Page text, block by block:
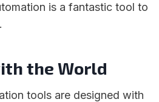
is a fantastic tool to
the World
tools are designed with